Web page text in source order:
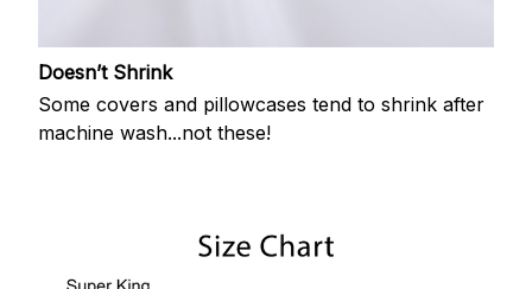
Doesn’t Shrink
Some covers and pillowcases tend to shrink after
machine wash...not these!